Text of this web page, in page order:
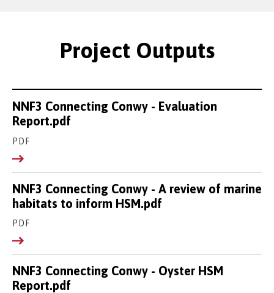
Project Outputs
NNF3 Connecting Conwy - Evaluation
Report.pdf
PDF
NNF3 Connecting Conwy - A review of marine
habitats to inform HSM.pdf
PDF
NNF3 Connecting Conwy - Oyster HSM
Report.pdf